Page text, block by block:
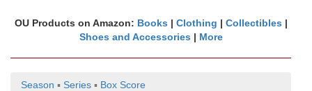
OU Products on Amazon: Books | Clothing | Collectibles |
Shoes and Accessories | More
Season ▪ Series ▪ Box Score